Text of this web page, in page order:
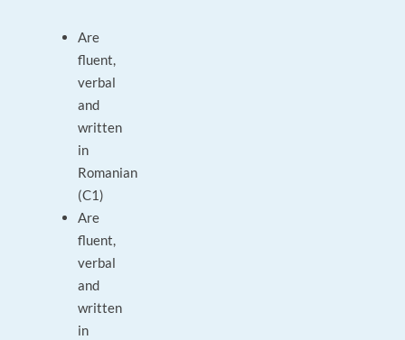
Are
fluent,
verbal
and
written
in
Romanian
(C1)
Are
fluent,
verbal
and
written
in